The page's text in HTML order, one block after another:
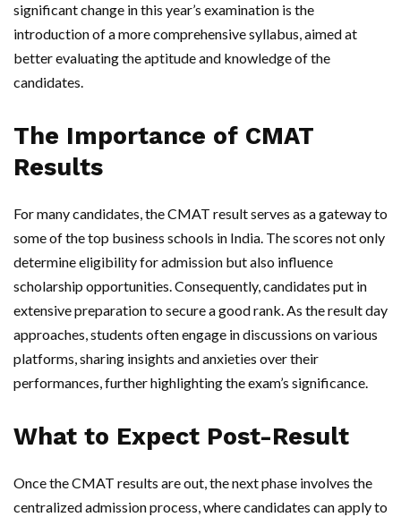
significant change in this year’s examination is the
introduction of a more comprehensive syllabus, aimed at
better evaluating the aptitude and knowledge of the
candidates.
The Importance of CMAT
Results
For many candidates, the CMAT result serves as a gateway to
some of the top business schools in India. The scores not only
determine eligibility for admission but also influence
scholarship opportunities. Consequently, candidates put in
extensive preparation to secure a good rank. As the result day
approaches, students often engage in discussions on various
platforms, sharing insights and anxieties over their
performances, further highlighting the exam’s significance.
What to Expect Post-Result
Once the CMAT results are out, the next phase involves the
centralized admission process, where candidates can apply to